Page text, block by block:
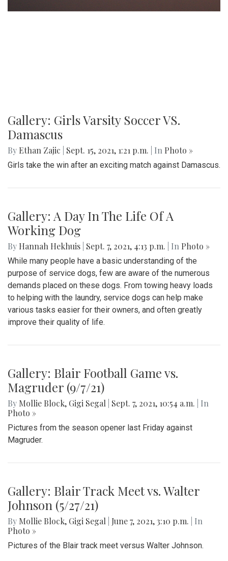
Gallery: Girls Varsity Soccer VS.
Damascus
By Ethan Zajic Sept. 15, 2021, 1:21 p.m. | In Photo »
Girls take the win after an exciting match against Damascus.
Gallery: A Day In The Life Of A
Working Dog
By Hannah Hekhuis Sept. 7, 2021, 4:13 p.m. | In Photo »
While many people have a basic understanding of the
purpose of service dogs, few are aware of the numerous
demands placed on these dogs. From towing heavy loads
to helping with the laundry, service dogs can help make
various tasks easier for their owners, and often greatly
improve their quality of life.
Gallery: Blair Football Game vs.
Magruder (9/7/21)
By Mollie Block, Gigi Segal Sept. 7, 2021, 10:54 a.m.
| In
Photo »
Pictures from the season opener last Friday against
Magruder.
Gallery: Blair Track Meet vs. Walter
Johnson (5/27/21)
By Mollie Block, Gigi Segal June 7, 2021, 3:10 p.m.
| In
Photo »
Pictures of the Blair track meet versus Walter Johnson.